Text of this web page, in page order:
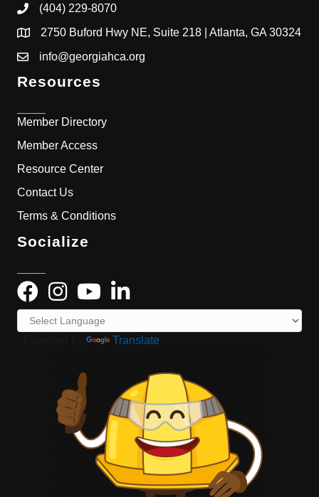
(404) 229-8070
2750 Buford Hwy NE, Suite 218 | Atlanta, GA 30324
info@georgiahca.org
Resources
Member Directory
Member Access
Resource Center
Contact Us
Terms & Conditions
Socialize
Translate